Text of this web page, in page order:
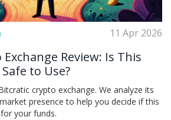
11 Apr 2026
Review: Is This
to Use?
crypto exchange. We analyze its
presence to help you decide if this
your funds.